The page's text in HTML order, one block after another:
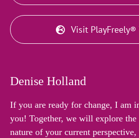
Visit PlayFreely®
Denise Holland
If you are ready for change, I am
you! Together, we will explore
nature of your current perspective,